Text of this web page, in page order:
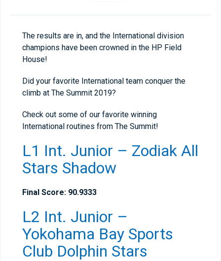
The results are in, and the International division
champions have been crowned in the HP Field
House!
Did your favorite International team conquer the
climb at The Summit 2019?
Check out some of our favorite winning
International routines from The Summit!
L1 Int. Junior – Zodiak All
Stars Shadow
Final Score: 90.9333
L2 Int. Junior –
Yokohama Bay Sports
Club Dolphin Stars